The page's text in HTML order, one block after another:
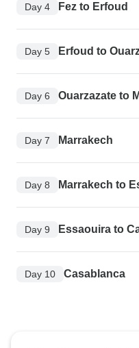
Day 4 Fez to Erfoud
Day 5 Erfoud to
Day 6 Ouarzazate to
Day 7 Marrakech
Day 8 Marrakech to
Day 9 Essaouira to
Day 10 Casablanca